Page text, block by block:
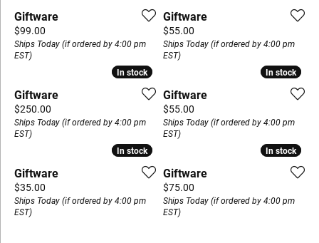
Giftware
Price:
$99.00
Ships Today (if ordered by 4:00 pm
EST)
Giftware
Price:
$55.00
Ships Today (if ordered by 4:00 pm
EST)
In stock
In stock
Giftware
Price:
$250.00
Ships Today (if ordered by 4:00 pm
EST)
In stock
In stock
Giftware
Price:
$55.00
Ships Today (if ordered by 4:00 pm
EST)
In stock
In stock
Giftware
Price:
$35.00
Ships Today (if ordered by 4:00 pm
EST)
In stock
In stock
Giftware
Price:
$75.00
Ships Today (if ordered by 4:00 pm
EST)